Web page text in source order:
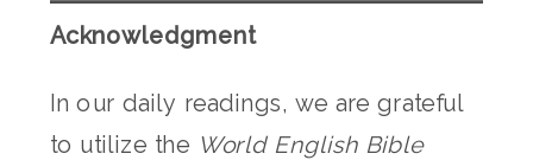
Acknowledgment
In our daily readings, we are grateful
to utilize the World English Bible